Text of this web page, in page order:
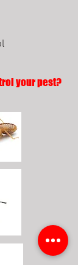
your pest?